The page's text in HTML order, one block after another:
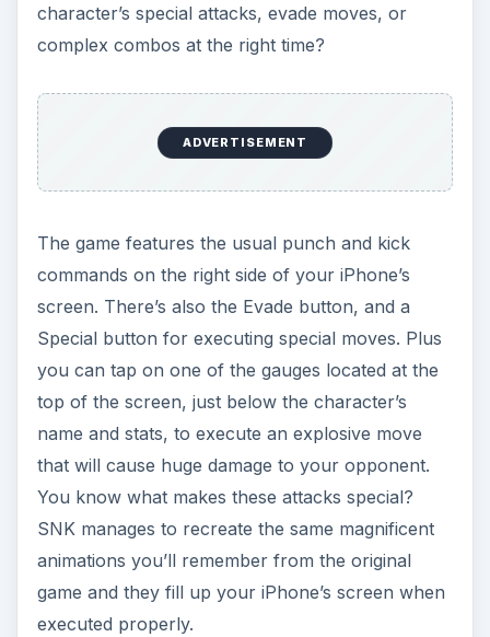
character’s special attacks, evade moves, or
complex combos at the right time?
ADVERTISEMENT
The game features the usual punch and kick
commands on the right side of your iPhone’s
screen. There’s also the Evade button, and a
Special button for executing special moves. Plus
you can tap on one of the gauges located at the
top of the screen, just below the character’s
name and stats, to execute an explosive move
that will cause huge damage to your opponent.
You know what makes these attacks special?
SNK manages to recreate the same magnificent
animations you’ll remember from the original
game and they fill up your iPhone’s screen when
executed properly.